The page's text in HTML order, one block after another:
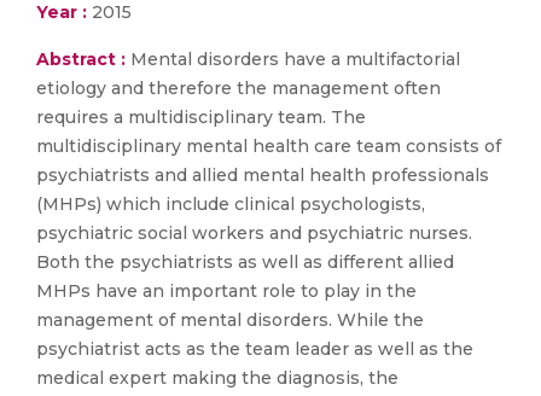
Year : 2015
Abstract : Mental disorders have a multifactorial
etiology and therefore the management often
requires a multidisciplinary team. The
multidisciplinary mental health care team consists of
psychiatrists and allied mental health professionals
(MHPs) which include clinical psychologists,
psychiatric social workers and psychiatric nurses.
Both the psychiatrists as well as different allied
MHPs have an important role to play in the
management of mental disorders. While the
psychiatrist acts as the team leader as well as the
medical expert making the diagnosis, the